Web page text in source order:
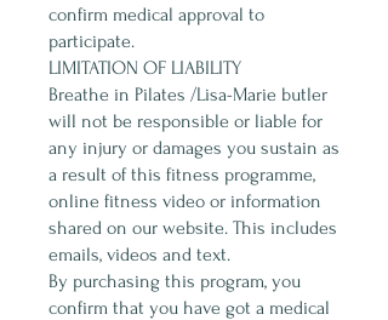
confirm medical approval to
participate.
LIMITATION OF LIABILITY
Breathe in Pilates /Lisa-Marie butler
will not be responsible or liable for
any injury or damages you sustain as
a result of this fitness programme,
online fitness video or information
shared on our website. This includes
emails, videos and text.
By purchasing this program, you
confirm that you have got a medical